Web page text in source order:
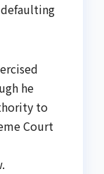
he
to
Court